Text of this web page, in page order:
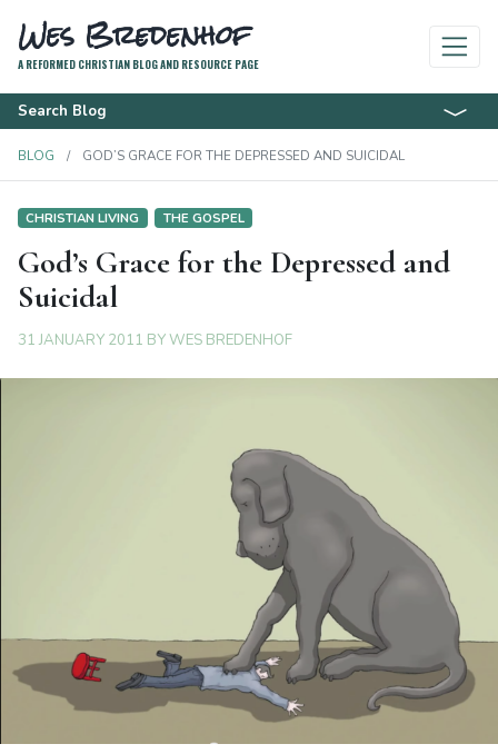
Wes Bredenhof
A REFORMED CHRISTIAN BLOG AND RESOURCE PAGE
Search Blog
BLOG GOD’S GRACE FOR THE DEPRESSED AND SUICIDAL
CHRISTIAN LIVING THE GOSPEL
God’s Grace for the Depressed and
Suicidal
31 JANUARY 2011 BYWES BREDENHOF